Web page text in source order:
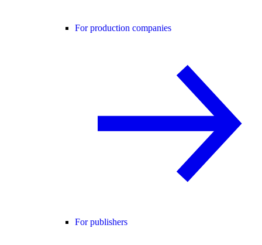
For production companies
For publishers